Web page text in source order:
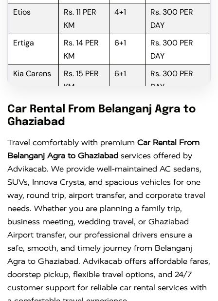
Etios
Rs. 11 PER
KM
4+1
Rs. 300 PER
DAY
Ertiga
Rs. 14 PER
KM
6+1
Rs. 300 PER
DAY
Kia Carens
Rs. 15 PER
KM
6+1
Rs. 300 PER
DAY
Innova
Rs. 16 PER
KM
6+1
Rs. 300 PER
DAY
Crysta
KM
DAY
Car Rental From Belanganj Agra to
Ghaziabad
Travel comfortably with premium Car Rental From
Belanganj Agra to Ghaziabad services offered by
Advikacab. We provide well-maintained AC sedans,
SUVs, Innova Crysta, and spacious vehicles for one
way, round trip, airport transfer, and corporate travel
needs. Whether you are planning a family trip,
business meeting, wedding travel, or Ghaziabad
Airport transfer, our professional drivers ensure a
safe, smooth, and timely journey from Belanganj
Agra to Ghaziabad. Advikacab offers affordable fares,
doorstep pickup, flexible travel options, and 24/7
customer support for reliable car rental services with